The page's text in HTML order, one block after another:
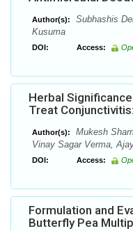
Author(s):
Subhashis
Kusuma
DOI: Access:
Herbal
Treat
Author(s):
Mukesh
Vinay Sagar Verma,
DOI: Access:
Formulation and
Butterfly Pea